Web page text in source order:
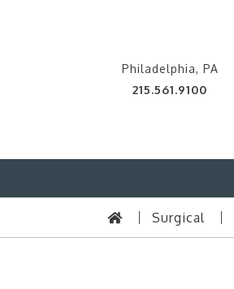
Philadelphia, PA
215.561.9100
Surgical